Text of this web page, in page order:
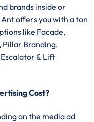
brands inside or
offers you with a ton
like Facade,
Pillar Branding,
& Lift
Cost?
on the media ad